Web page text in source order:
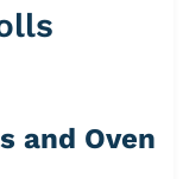
and Oven